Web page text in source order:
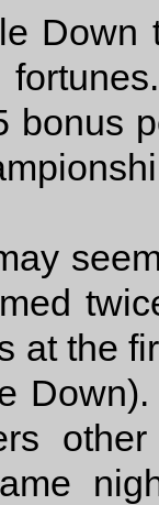
bonus
at the